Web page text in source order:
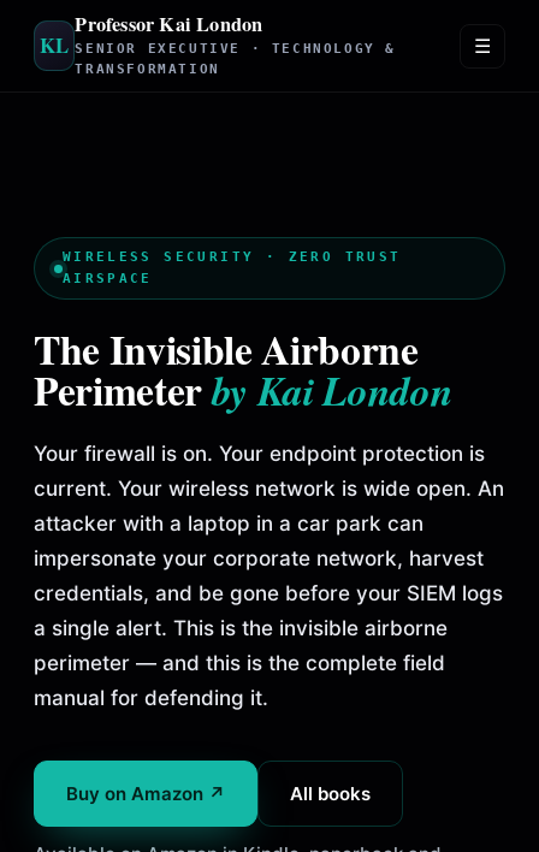
KL
Professor Kai London
SENIOR EXECUTIVE · TECHNOLOGY &
TRANSFORMATION
☰
WIRELESS SECURITY · ZERO TRUST
AIRSPACE
The Invisible Airborne
Perimeterby Kai London
Your firewall is on. Your endpoint protection is
current. Your wireless network is wide open. An
attacker with a laptop in a car park can
impersonate your corporate network, harvest
credentials, and be gone before your SIEM logs
a single alert. This is the invisible airborne
perimeter — and this is the complete field
manual for defending it.
Buy on Amazon ↗ All books